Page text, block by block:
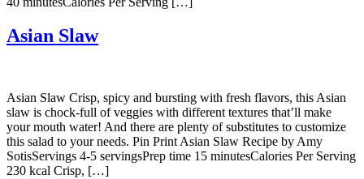
Asian Slaw
Asian Slaw Crisp, spicy and bursting with fresh flavors, this Asian
slaw is chock-full of veggies with different textures that’ll make
your mouth water! And there are plenty of substitutes to customize
this salad to your needs. Pin Print Asian Slaw Recipe by Amy
SotisServings 4-5 servingsPrep time 15 minutesCalories Per Serving
230 kcal Crisp, […]